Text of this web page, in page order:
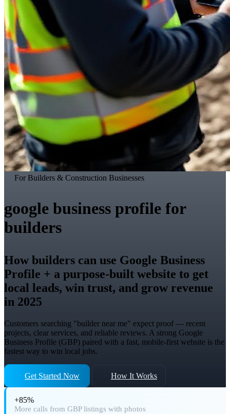
For Builders & Construction Businesses
google business profile for
builders
How builders can use Google Business
Profile + a purpose-built website to get
local leads, win trust, and grow revenue
in 2025
Customers searching "builder near me" expect proof — recent
projects, clear services, and reliable reviews. A strong Google
Business Profile (GBP) paired with a fast, mobile-first website is the
fastest way to win local jobs.
Get Started Now How It Works
+85%
More calls from GBP listings with photos